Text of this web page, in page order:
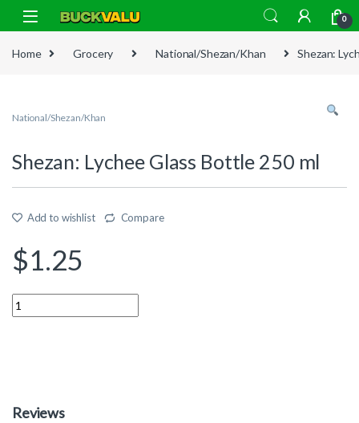
Skip to navigation
Skip to content
0
Home Grocery National/Shezan/Khan Shezan:
National/Shezan/Khan
Shezan: Lychee Glass Bottle 250 ml
Add to wishlist Compare
$1.25
Quantity
Reviews